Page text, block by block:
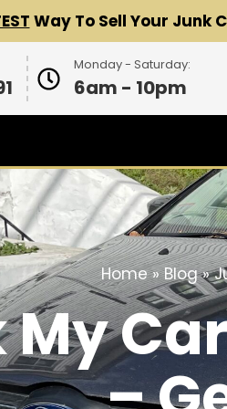
Way To Sell Your Junk
Monday - Saturday:
6am - 10pm
Home»Blog»